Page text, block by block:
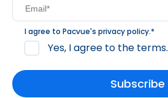
I agree to Pacvue's privacy policy.*
Yes, I agree to the terms.